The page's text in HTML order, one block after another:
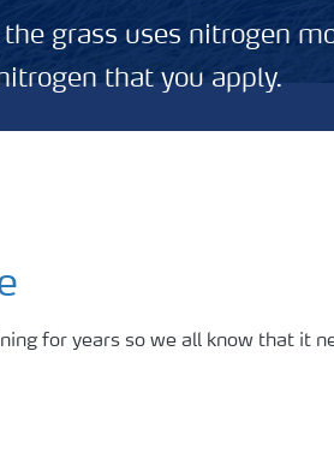
grass uses nitrogen
that you apply.
for years so we all know that it